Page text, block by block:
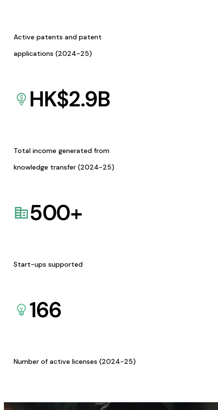
Active patents and patent
applications (2024-25)
HK$2.9B
Total income generated from
knowledge transfer (2024-25)
500+
Start-ups supported
166
Number of active licenses (2024-25)